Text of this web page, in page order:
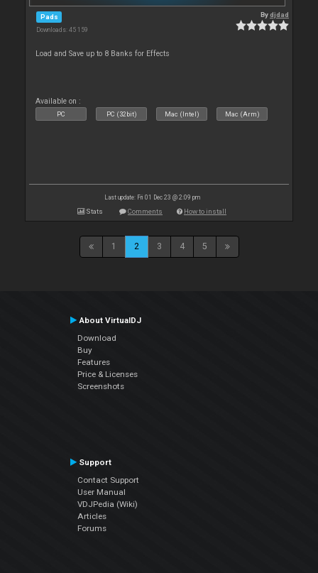
Pads
Downloads: 45 159
Bydjdad
Load and Save up to 8 Banks for Effects
Available on :
PC PC (32bit) Mac (Intel) Mac (Arm)
Last update: Fri 01 Dec 23 @ 2:09 pm
Stats Comments How to install
1 2 3 4 5
About VirtualDJ
Download
Buy
Features
Price & Licenses
Screenshots
Support
Contact Support
User Manual
VDJPedia (Wiki)
Articles
Forums